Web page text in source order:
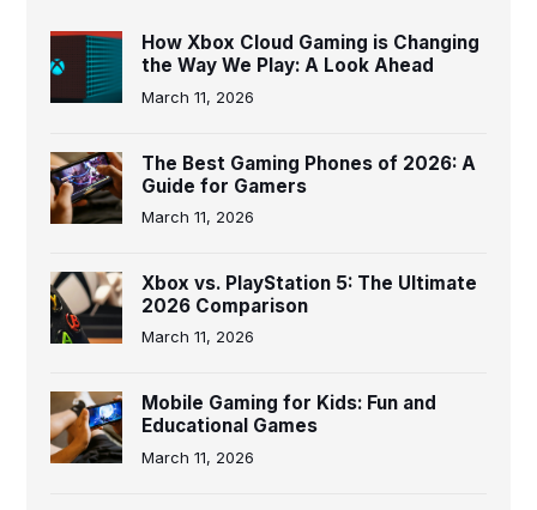
How Xbox Cloud Gaming is Changing
the Way We Play: A Look Ahead
March 11, 2026
The Best Gaming Phones of 2026: A
Guide for Gamers
March 11, 2026
Xbox vs. PlayStation 5: The Ultimate
2026 Comparison
March 11, 2026
Mobile Gaming for Kids: Fun and
Educational Games
March 11, 2026